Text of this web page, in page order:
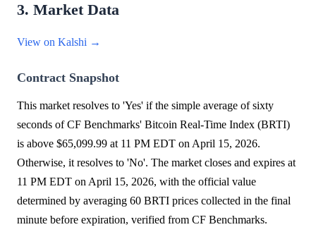
3. Market Data
View on Kalshi →
Contract Snapshot
This market resolves to 'Yes' if the simple average of sixty
seconds of CF Benchmarks' Bitcoin Real-Time Index (BRTI)
is above $65,099.99 at 11 PM EDT on April 15, 2026.
Otherwise, it resolves to 'No'. The market closes and expires at
11 PM EDT on April 15, 2026, with the official value
determined by averaging 60 BRTI prices collected in the final
minute before expiration, verified from CF Benchmarks.